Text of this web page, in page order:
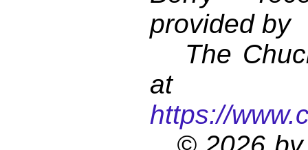
provided by
The
at
https://